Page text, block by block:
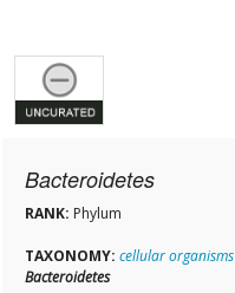
Bacteroidetes
RANK: Phylum
TAXONOMY: cellular organisms
Bacteroidetes